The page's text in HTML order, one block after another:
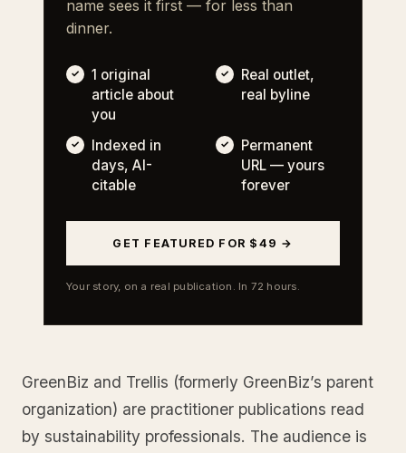
name sees it first — for less than
dinner.
1 original
article about
you
Real outlet,
real byline
Indexed in
days, AI-
citable
Permanent
URL — yours
forever
GET FEATURED FOR $49 →
Your story, on a real publication. In 72 hours.
GreenBiz and Trellis (formerly GreenBiz’s parent
organization) are practitioner publications read
by sustainability professionals. The audience is